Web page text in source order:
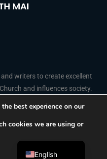
MAI
writers to create excellent
and influences society.
a
e
o
i
k
d
o
t
International
best experience on our
cookies we are using or
English
French
Portuguese
Arabic
Indonesian